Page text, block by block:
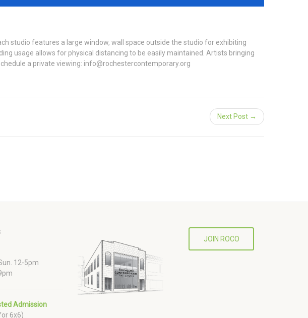
studio features a large window, wall space outside the studio for exhibiting
usage allows for physical distancing to be easily maintained. Artists bringing
a private viewing: info@rochestercontemporary.org
Next Post →
12-5pm
Admission
6x6)
JOIN ROCO